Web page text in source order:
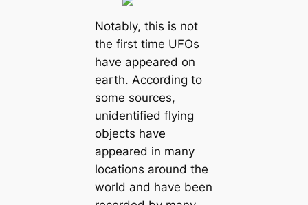
Notably, this is not
the first time UFOs
have appeared on
eагtһ. According to
some sources,
unidentified flying
objects have
appeared in many
locations around the
world and have been